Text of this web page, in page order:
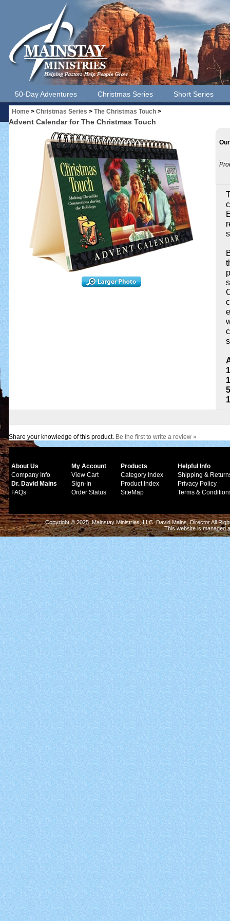
50-Day Adventures Christmas Series Short Series
Home > Christmas Series > The Christmas Touch >
Advent Calendar for The Christmas Touch
5
Share your knowledge of this product. Be the first to write a review »
About Us
Company Info
Dr. David Mains
FAQs
My Account
View Cart
Sign-In
Order Status
Products
Category Index
Product Index
SiteMap
Helpful Info
Shipping &
Privacy Policy
Terms &
Copyright © 2025 Mainstay Ministries, LLC. David Mains, Director All
This website is managed